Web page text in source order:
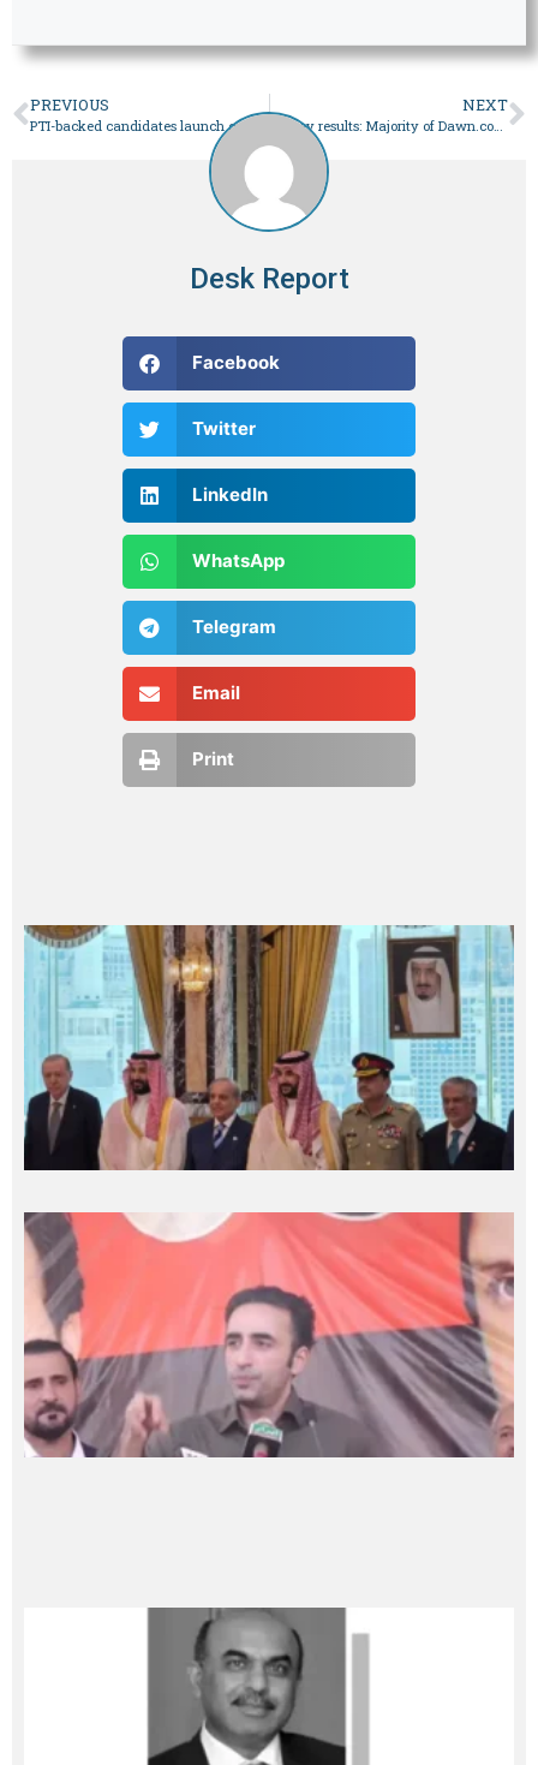
PREVIOUS NEXT
Survey results: Majority of Dawn.com readers will vote in Feb 8 polls, but distrust electoral process – Pakistan
Desk Report
Facebook
Twitter
LinkedIn
WhatsApp
Telegram
Email
Print